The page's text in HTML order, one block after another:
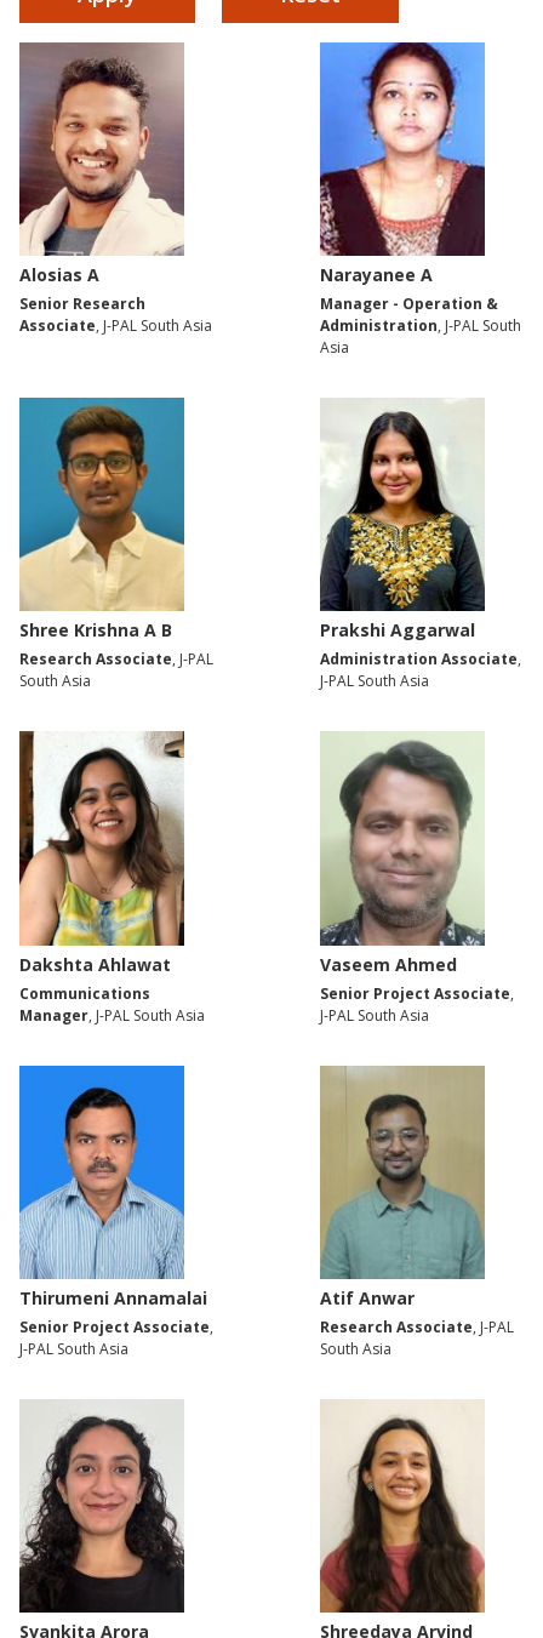
Alosias A
Senior Research
Associate, J-PAL South Asia
Narayanee A
Manager - Operation &
Administration, J-PAL South
Asia
Shree Krishna A B
Research Associate, J-PAL
South Asia
Prakshi Aggarwal
Administration Associate,
J-PAL South Asia
Dakshta Ahlawat
Communications
Manager, J-PAL South Asia
Vaseem Ahmed
Senior Project Associate,
J-PAL South Asia
Thirumeni Annamalai
Senior Project Associate,
J-PAL South Asia
Atif Anwar
Research Associate, J-PAL
South Asia
Svankita Arora Shreedaya Arvind